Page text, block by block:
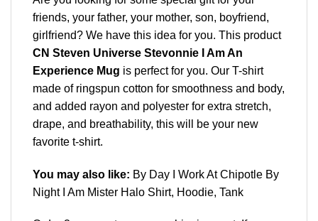
friends, your father, your mother, son, boyfriend,
girlfriend? We have this idea for you. This product
CN Steven Universe Stevonnie I Am An
Experience Mug is perfect for you. Our T-shirt
made of ringspun cotton for smoothness and body,
and added rayon and polyester for extra stretch,
drape, and breathability, this will be your new
favorite t-shirt.
You may also like: By Day I Work At Chipotle By
Night I Am Mister Halo Shirt, Hoodie, Tank